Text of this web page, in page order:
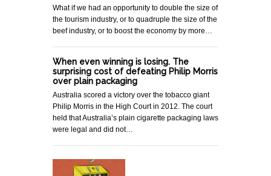
What if we had an opportunity to double the size of
the tourism industry, or to quadruple the size of the
beef industry, or to boost the economy by more…
When even winning is losing. The
surprising cost of defeating Philip Morris
over plain packaging
Australia scored a victory over the tobacco giant
Philip Morris in the High Court in 2012. The court
held that Australia’s plain cigarette packaging laws
were legal and did not…